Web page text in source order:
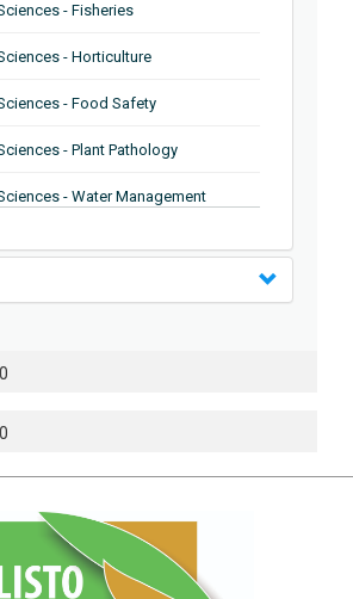
- Fisheries
- Horticulture
- Food Safety
- Plant Pathology
- Water Management
- Soil Science
- Food Industry
- Genetics
- Sustainability
- Sustainablity
- Botany